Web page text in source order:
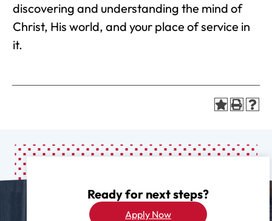
discovering and understanding the mind of
Christ, His world, and your place of service in
it.
Ready for next steps?
Apply Now